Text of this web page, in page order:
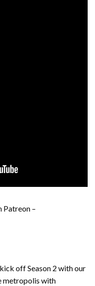
Patreon –
off Season 2 with our
metropolis with